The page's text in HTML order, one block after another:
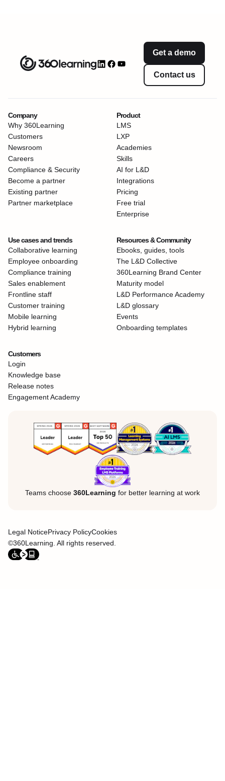
Get a demo
Contact us
Company
Why 360Learning
Customers
Newsroom
Careers
Compliance & Security
Become a partner
Existing partner
Partner marketplace
Product
LMS
LXP
Academies
Skills
AI for L&D
Integrations
Pricing
Free trial
Enterprise
Use cases and trends
Collaborative learning
Employee onboarding
Compliance training
Sales enablement
Frontline staff
Customer training
Mobile learning
Hybrid learning
Resources & Community
Ebooks, guides, tools
The L&D Collective
360Learning Brand Center
Maturity model
L&D Performance Academy
L&D glossary
Events
Onboarding templates
Customers
Login
Knowledge base
Release notes
Engagement Academy
Teams choose 360Learning for better learning at work
Legal NoticePrivacy PolicyCookies
©360Learning. All rights reserved.